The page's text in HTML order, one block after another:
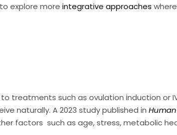
explore more integrative approaches
treatments such as ovulation induction or
naturally. A 2023 study published in
factors such as age, stress, metabolic